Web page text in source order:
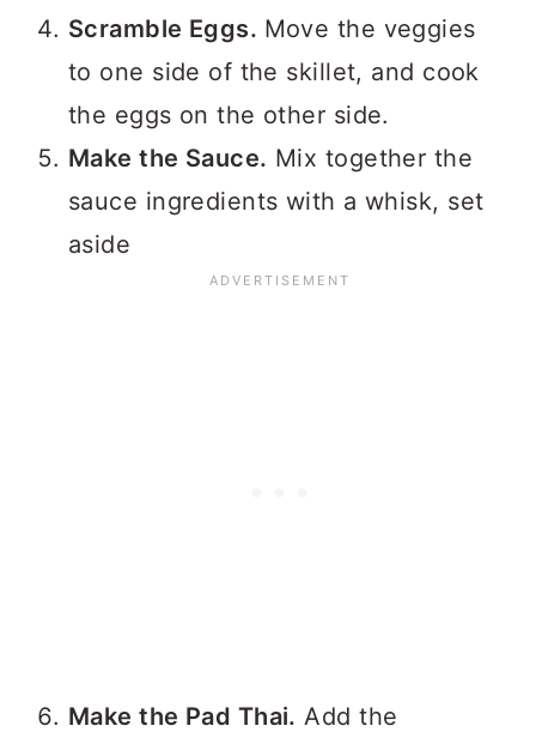
Scramble Eggs. Move the veggies
to one side of the skillet, and cook
the eggs on the other side.
Make the Sauce. Mix together the
sauce ingredients with a whisk, set
aside
Make the Pad Thai. Add the